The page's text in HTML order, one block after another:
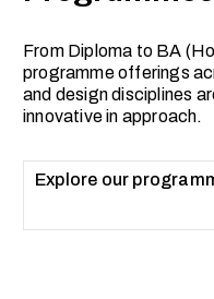
From Diploma to BA
programme offerings
and design disciplines
innovative in approach.
Explore our